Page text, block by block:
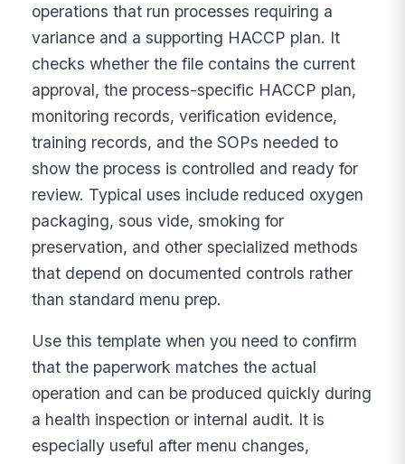
operations that run processes requiring a
variance and a supporting HACCP plan. It
checks whether the file contains the current
approval, the process-specific HACCP plan,
monitoring records, verification evidence,
training records, and the SOPs needed to
show the process is controlled and ready for
review. Typical uses include reduced oxygen
packaging, sous vide, smoking for
preservation, and other specialized methods
that depend on documented controls rather
than standard menu prep.
Use this template when you need to confirm
that the paperwork matches the actual
operation and can be produced quickly during
a health inspection or internal audit. It is
especially useful after menu changes,